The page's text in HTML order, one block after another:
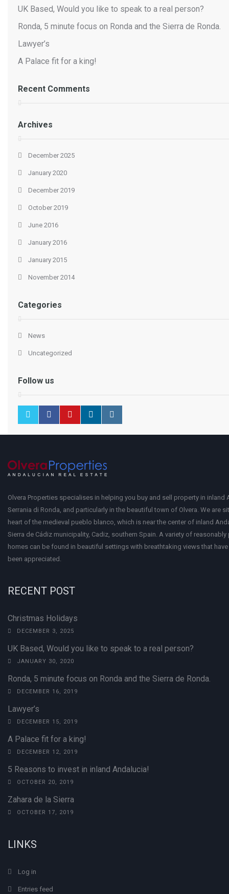
UK Based, Would you like to speak to a real person?
Ronda, 5 minute focus on Ronda and the Sierra de Ronda.
Lawyer’s
A Palace fit for a king!
Recent Comments
Archives
December 2025
January 2020
December 2019
October 2019
June 2016
January 2016
January 2015
November 2014
Categories
News
Uncategorized
Follow us
Olvera Properties specialises in helping you buy and sell property in inland
Serrania di Ronda, and particularly in the beautiful town of Olvera. We are
heart of the medieval pueblo blanco, which is near the center of inland
Sierra de Cádiz municipality, Cadiz, southern Spain. A variety of reasonably
homes can be found in beautiful settings with breathtaking views that
been appreciated.
RECENT POST
Christmas Holidays
DECEMBER 3, 2025
UK Based, Would you like to speak to a real person?
JANUARY 30, 2020
Ronda, 5 minute focus on Ronda and the Sierra de Ronda.
DECEMBER 16, 2019
Lawyer’s
DECEMBER 15, 2019
A Palace fit for a king!
DECEMBER 12, 2019
5 Reasons to invest in inland Andalucia!
OCTOBER 20, 2019
Zahara de la Sierra
OCTOBER 17, 2019
LINKS
Log in
Entries feed